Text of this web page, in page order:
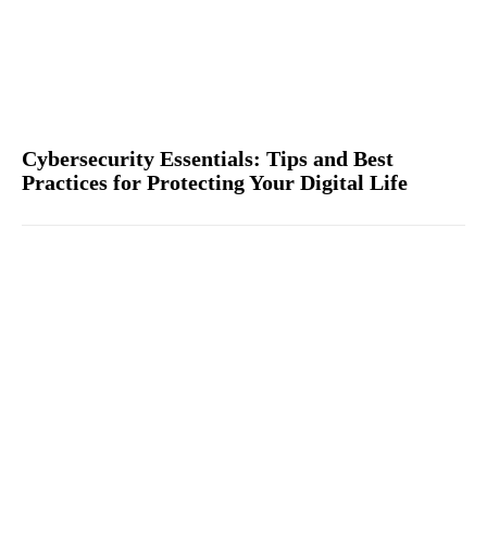
Cybersecurity Essentials: Tips and Best
Practices for Protecting Your Digital Life